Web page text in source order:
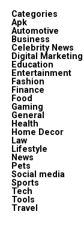
Categories
Apk
Automotive
Business
Celebrity News
Digital Marketing
Education
Entertainment
Fashion
Finance
Food
Gaming
General
Health
Home Decor
Law
Lifestyle
News
Pets
Social media
Sports
Tech
Tools
Travel